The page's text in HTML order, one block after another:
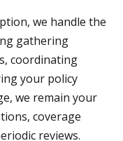
we handle the
gathering
coordinating
your policy
we remain your
coverage
reviews.